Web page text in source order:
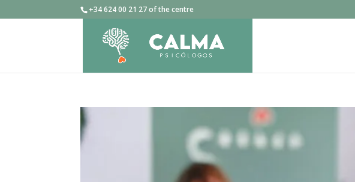
+34 624 00 21 27 of the centre